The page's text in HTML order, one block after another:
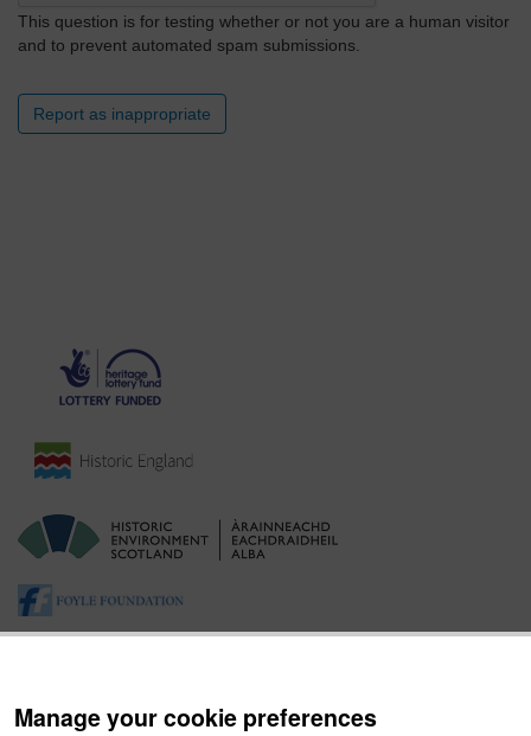
Manage your cookie preferences
This question is for testing whether or not you are a human visitor
and to prevent automated spam submissions.
Report as inappropriate